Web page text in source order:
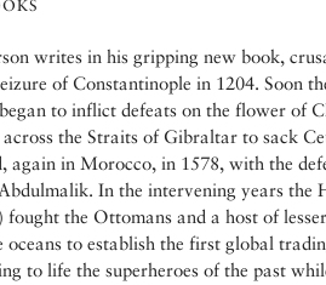
writes in his gripping new book,
of Constantinople in 1204. Soon
to inflict defeats on the flower of
across the Straits of Gibraltar to sack
again in Morocco, in 1578, with the
In the intervening years the
fought the Ottomans and a host of
oceans to establish the first global
to life the superheroes of the past